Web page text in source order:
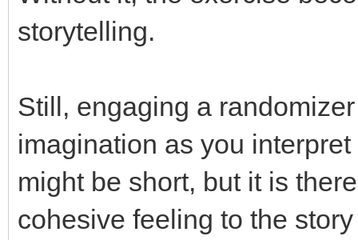
storytelling.
Still, engaging a
imagination as you
might be short, but it is
cohesive feeling to the